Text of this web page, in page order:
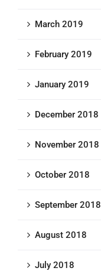
March 2019
February 2019
January 2019
December 2018
November 2018
October 2018
September 2018
August 2018
July 2018